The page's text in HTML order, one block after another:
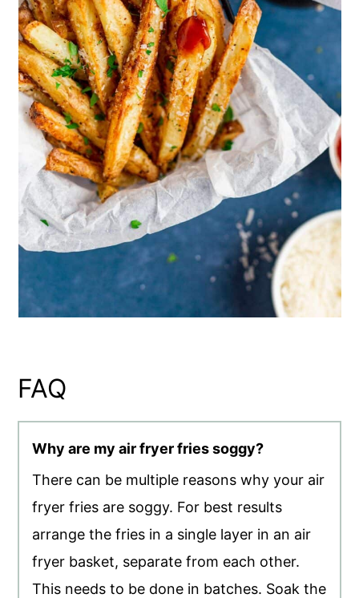
FAQ
Why are my air fryer fries soggy?
There can be multiple reasons why your air
fryer fries are soggy. For best results
arrange the fries in a single layer in an air
fryer basket, separate from each other.
This needs to be done in batches. Soak the